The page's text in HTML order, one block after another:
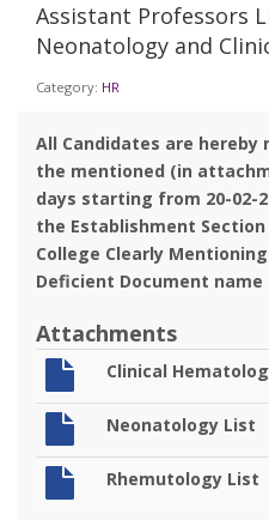
Assistant Professors
Neonatology and
Category: HR
All Candidates are hereby
the mentioned (in
days starting from 20-02-
the Establishment
College Clearly
Deficient Document name
Attachments
Clinical
Neonatology List
Rhemutology List